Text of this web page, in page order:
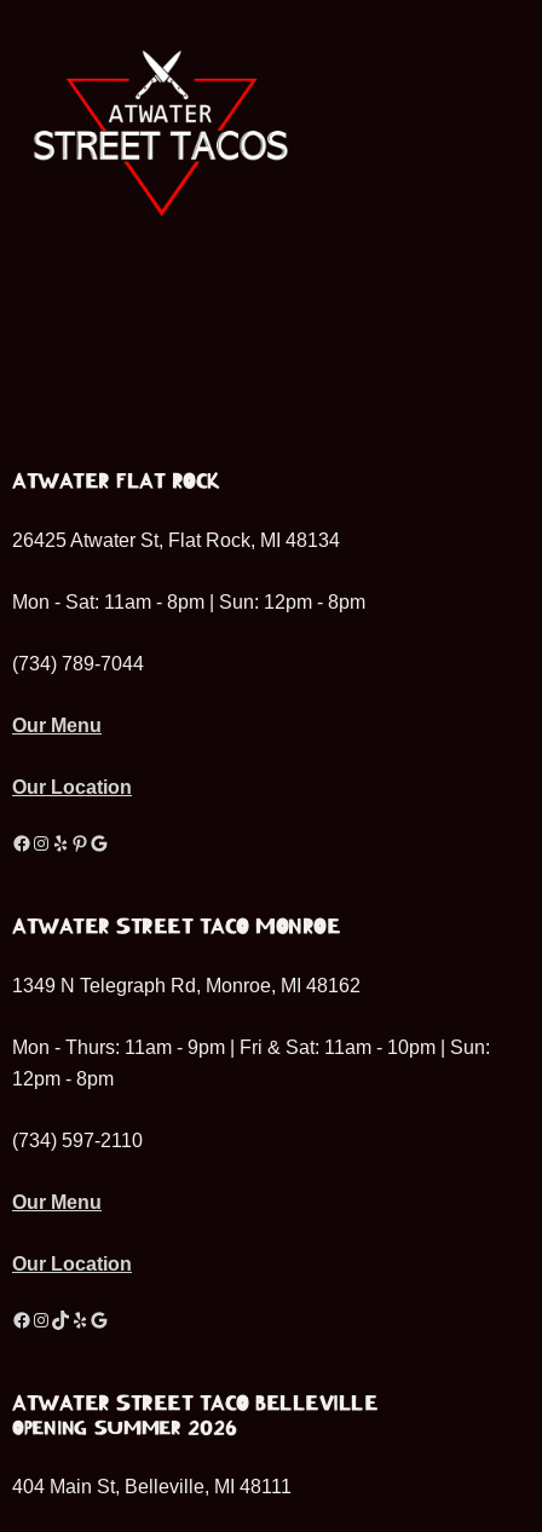
ATWATER FLAT ROCK
26425 Atwater St, Flat Rock, MI 48134
Mon - Sat: 11am - 8pm | Sun: 12pm - 8pm
(734) 789-7044
Our Menu
Our Location
Facebook
Instagram
YelpPinterest
Google
ATWATER STREET TACO MONROE
1349 N Telegraph Rd, Monroe, MI 48162
Mon - Thurs: 11am - 9pm | Fri & Sat: 11am - 10pm | Sun:
12pm - 8pm
(734) 597-2110
Our Menu
Our Location
Facebook
Instagram
TikTok
YelpGoogle
ATWATER STREET TACO BELLEVILLE
OPENING SUMMER 2026
404 Main St, Belleville, MI 48111